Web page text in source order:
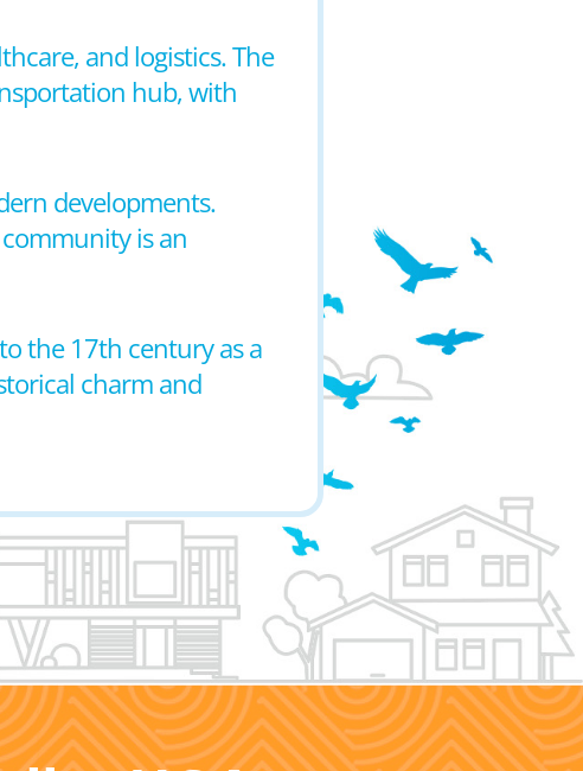
and logistics. The
hub, with
developments.
is an
the 17th century as a
charm and